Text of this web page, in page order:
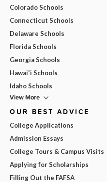
Colorado Schools
Connecticut Schools
Delaware Schools
Florida Schools
Georgia Schools
Hawai'i Schools
Idaho Schools
View More
OUR BEST ADVICE
College Applications
Admission Essays
College Tours & Campus Visits
Applying for Scholarships
Filling Out the FAFSA